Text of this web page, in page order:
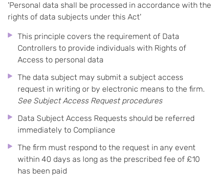
'Personal data shall be processed in accordance with the
rights of data subjects under this Act'
This principle covers the requirement of Data
Controllers to provide individuals with Rights of
Access to personal data
The data subject may submit a subject access
request in writing or by electronic means to the firm.
See Subject Access Request procedures
Data Subject Access Requests should be referred
immediately to Compliance
The firm must respond to the request in any event
within 40 days as long as the prescribed fee of £10
has been paid